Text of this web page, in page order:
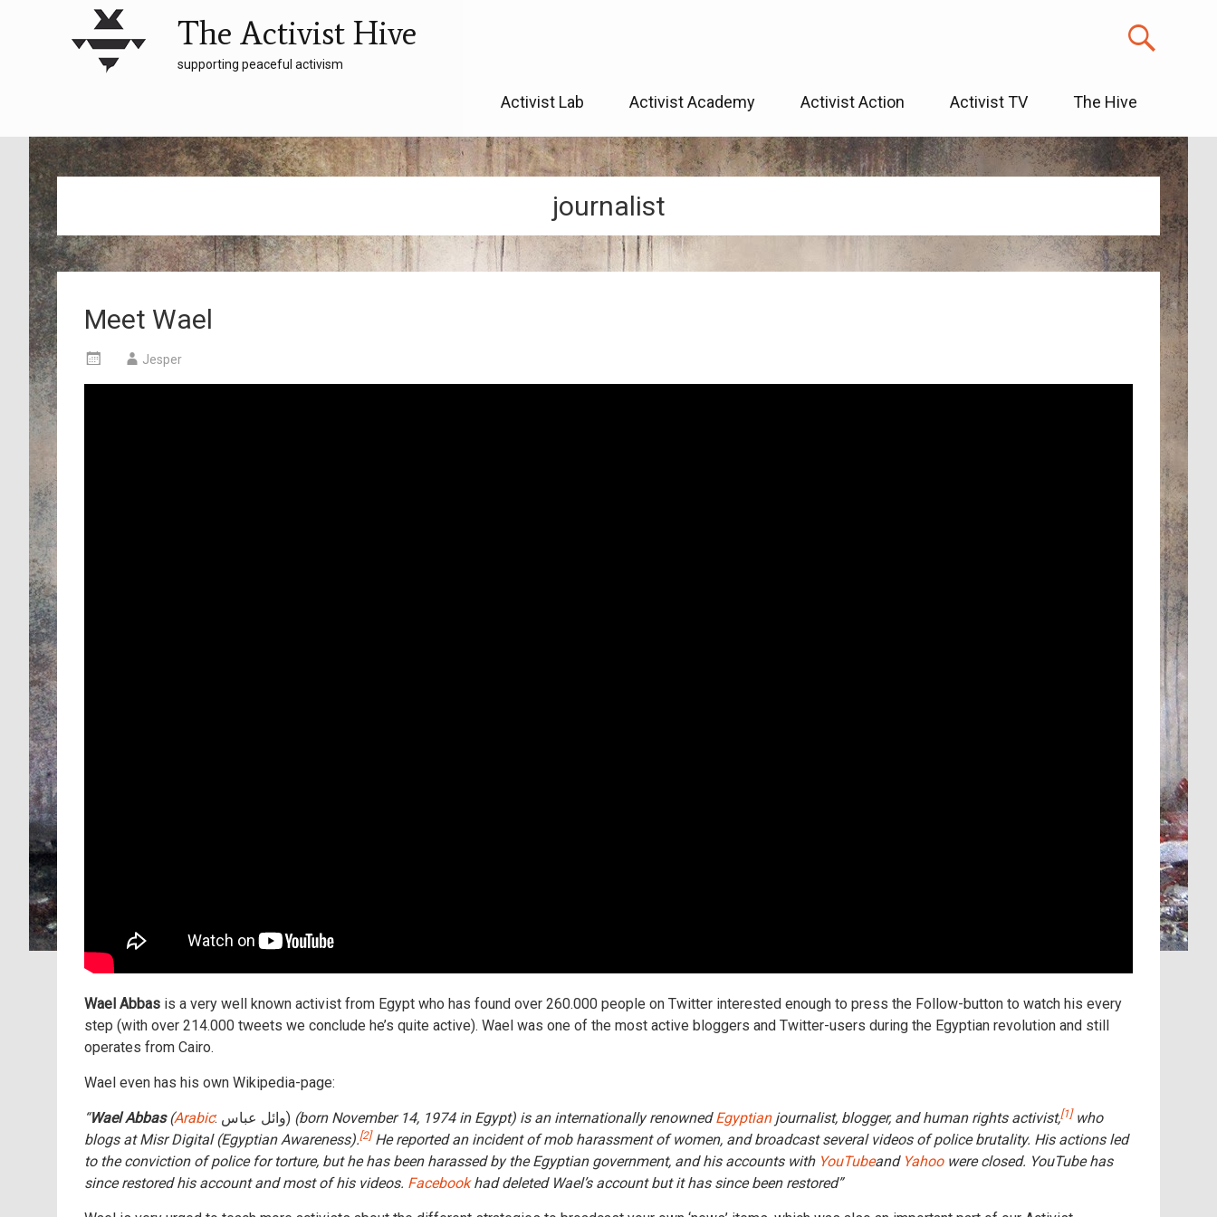
The Activist Hive
supporting peaceful activism
to
Activist Lab Activist Academy Activist Action Activist TV The Hive
journalist
Meet Wael
Jesper
Wael Abbas is a very well known activist from Egypt who has found over 260.000 people on Twitter interested enough to press the Follow-button to watch his every
step (with over 214.000 tweets we conclude he’s quite active). Wael was one of the most active bloggers and Twitter-users during the Egyptian revolution and still
operates from Cairo.
Wael even has his own Wikipedia-page:
“Wael Abbas(Arabic : وائل عباس‎) (born November 14, 1974 in Egypt) is an internationally renownedEgyptianjournalist, blogger, and human rights activist,[1]who
blogs at Misr Digital (Egyptian Awareness).[2]He reported an incident of mob harassment of women, and broadcast several videos of police brutality. His actions led
to the conviction of police for torture, but he has been harassed by the Egyptian government, and his accounts with YouTubeand Yahoowere closed. YouTube has
since restored his account and most of his videos. Facebookhad deleted Wael’s account but it has since been restored”